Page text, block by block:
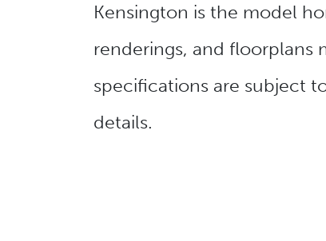
Kensington is the model
renderings, and floorplans
specifications are subject
details.